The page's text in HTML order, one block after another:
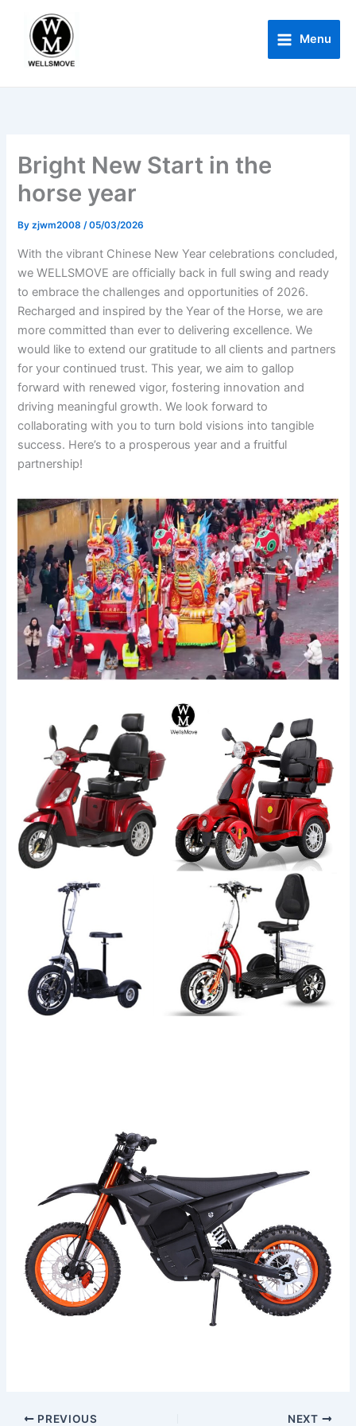
content
Menu
Bright New Start in the
horse year
Byzjwm2008/05/03/2026
With the vibrant Chinese New Year celebrations concluded,
we WELLSMOVE are officially back in full swing and ready
to embrace the challenges and opportunities of 2026.
Recharged and inspired by the Year of the Horse, we are
more committed than ever to delivering excellence. We
would like to extend our gratitude to all clients and partners
for your continued trust. This year, we aim to gallop
forward with renewed vigor, fostering innovation and
driving meaningful growth. We look forward to
collaborating with you to turn bold visions into tangible
success. Here’s to a prosperous year and a fruitful
partnership!
PREVIOUS NEXT